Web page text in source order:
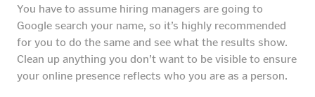
You have to assume hiring managers are going to
Google search your name, so it’s highly recommended
for you to do the same and see what the results show.
Clean up anything you don’t want to be visible to ensure
your online presence reflects who you are as a person.